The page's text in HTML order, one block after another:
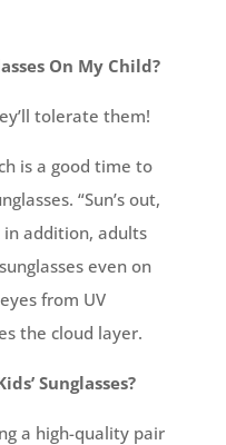
On My Child?
tolerate them!
is a good time to
“Sun’s out,
addition, adults
even on
from UV
the cloud layer.
Sunglasses?
a high-quality pair